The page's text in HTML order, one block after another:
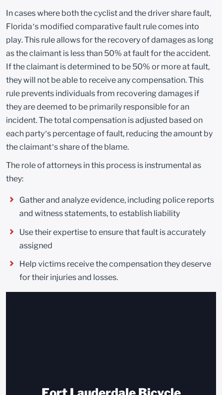
In cases where both the cyclist and the driver share fault,
Florida’s modified comparative fault rule comes into
play. This rule allows for the recovery of damages as long
as the claimant is less than 50% at fault for the accident.
If the claimant is determined to be 50% or more at fault,
they will not be able to receive any compensation. This
rule prevents individuals from recovering damages if
they are deemed to be primarily responsible for an
incident. The total compensation is adjusted based on
each party’s percentage of fault, reducing the amount by
the claimant’s share of the blame.
The role of attorneys in this process is instrumental as
they:
Gather and analyze evidence, including police reports
and witness statements, to establish liability
Use their expertise to ensure that fault is accurately
assigned
Help victims receive the compensation they deserve
for their injuries and losses.